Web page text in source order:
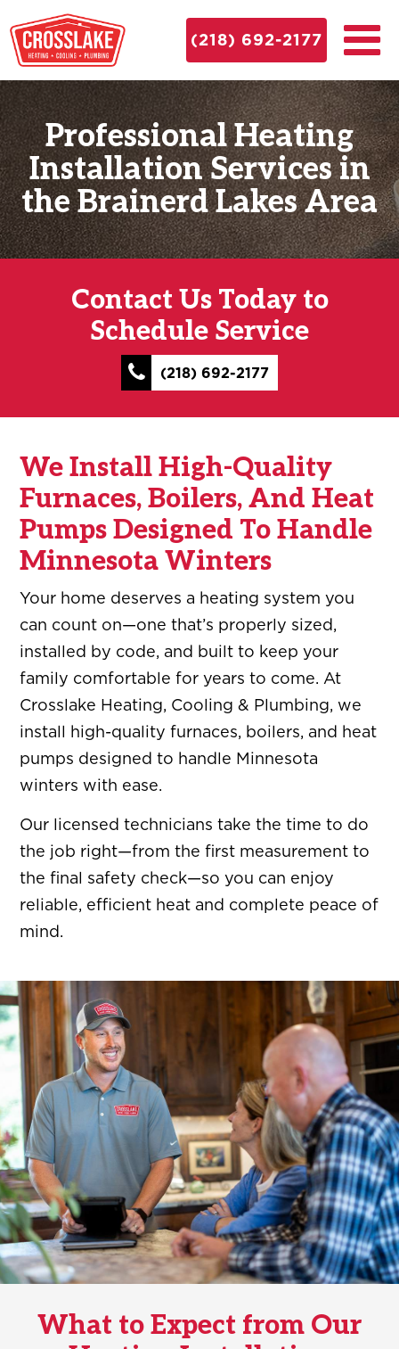
(218) 692-2177
Professional Heating
Installation Services in
the Brainerd Lakes Area
Contact Us Today to
Schedule Service
(218) 692-2177
We Install High-Quality
Furnaces, Boilers, And Heat
Pumps Designed To Handle
Minnesota Winters
Your home deserves a heating system you
can count on—one that’s properly sized,
installed by code, and built to keep your
family comfortable for years to come. At
Crosslake Heating, Cooling & Plumbing, we
install high-quality furnaces, boilers, and heat
pumps designed to handle Minnesota
winters with ease.
Our licensed technicians take the time to do
the job right—from the first measurement to
the final safety check—so you can enjoy
reliable, efficient heat and complete peace of
mind.
What to Expect from Our